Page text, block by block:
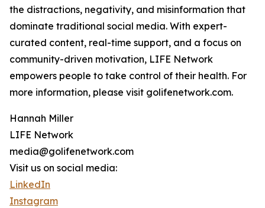
the distractions, negativity, and misinformation that
dominate traditional social media. With expert-
curated content, real-time support, and a focus on
community-driven motivation, LIFE Network
empowers people to take control of their health. For
more information, please visit golifenetwork.com.
Hannah Miller
LIFE Network
media@golifenetwork.com
Visit us on social media:
LinkedIn
Instagram